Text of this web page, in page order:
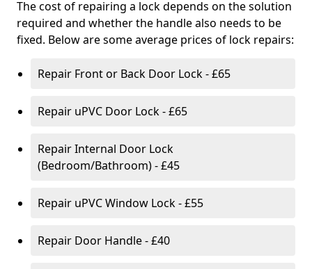
The cost of repairing a lock depends on the solution
required and whether the handle also needs to be
fixed. Below are some average prices of lock repairs:
Repair Front or Back Door Lock - £65
Repair uPVC Door Lock - £65
Repair Internal Door Lock
(Bedroom/Bathroom) - £45
Repair uPVC Window Lock - £55
Repair Door Handle - £40